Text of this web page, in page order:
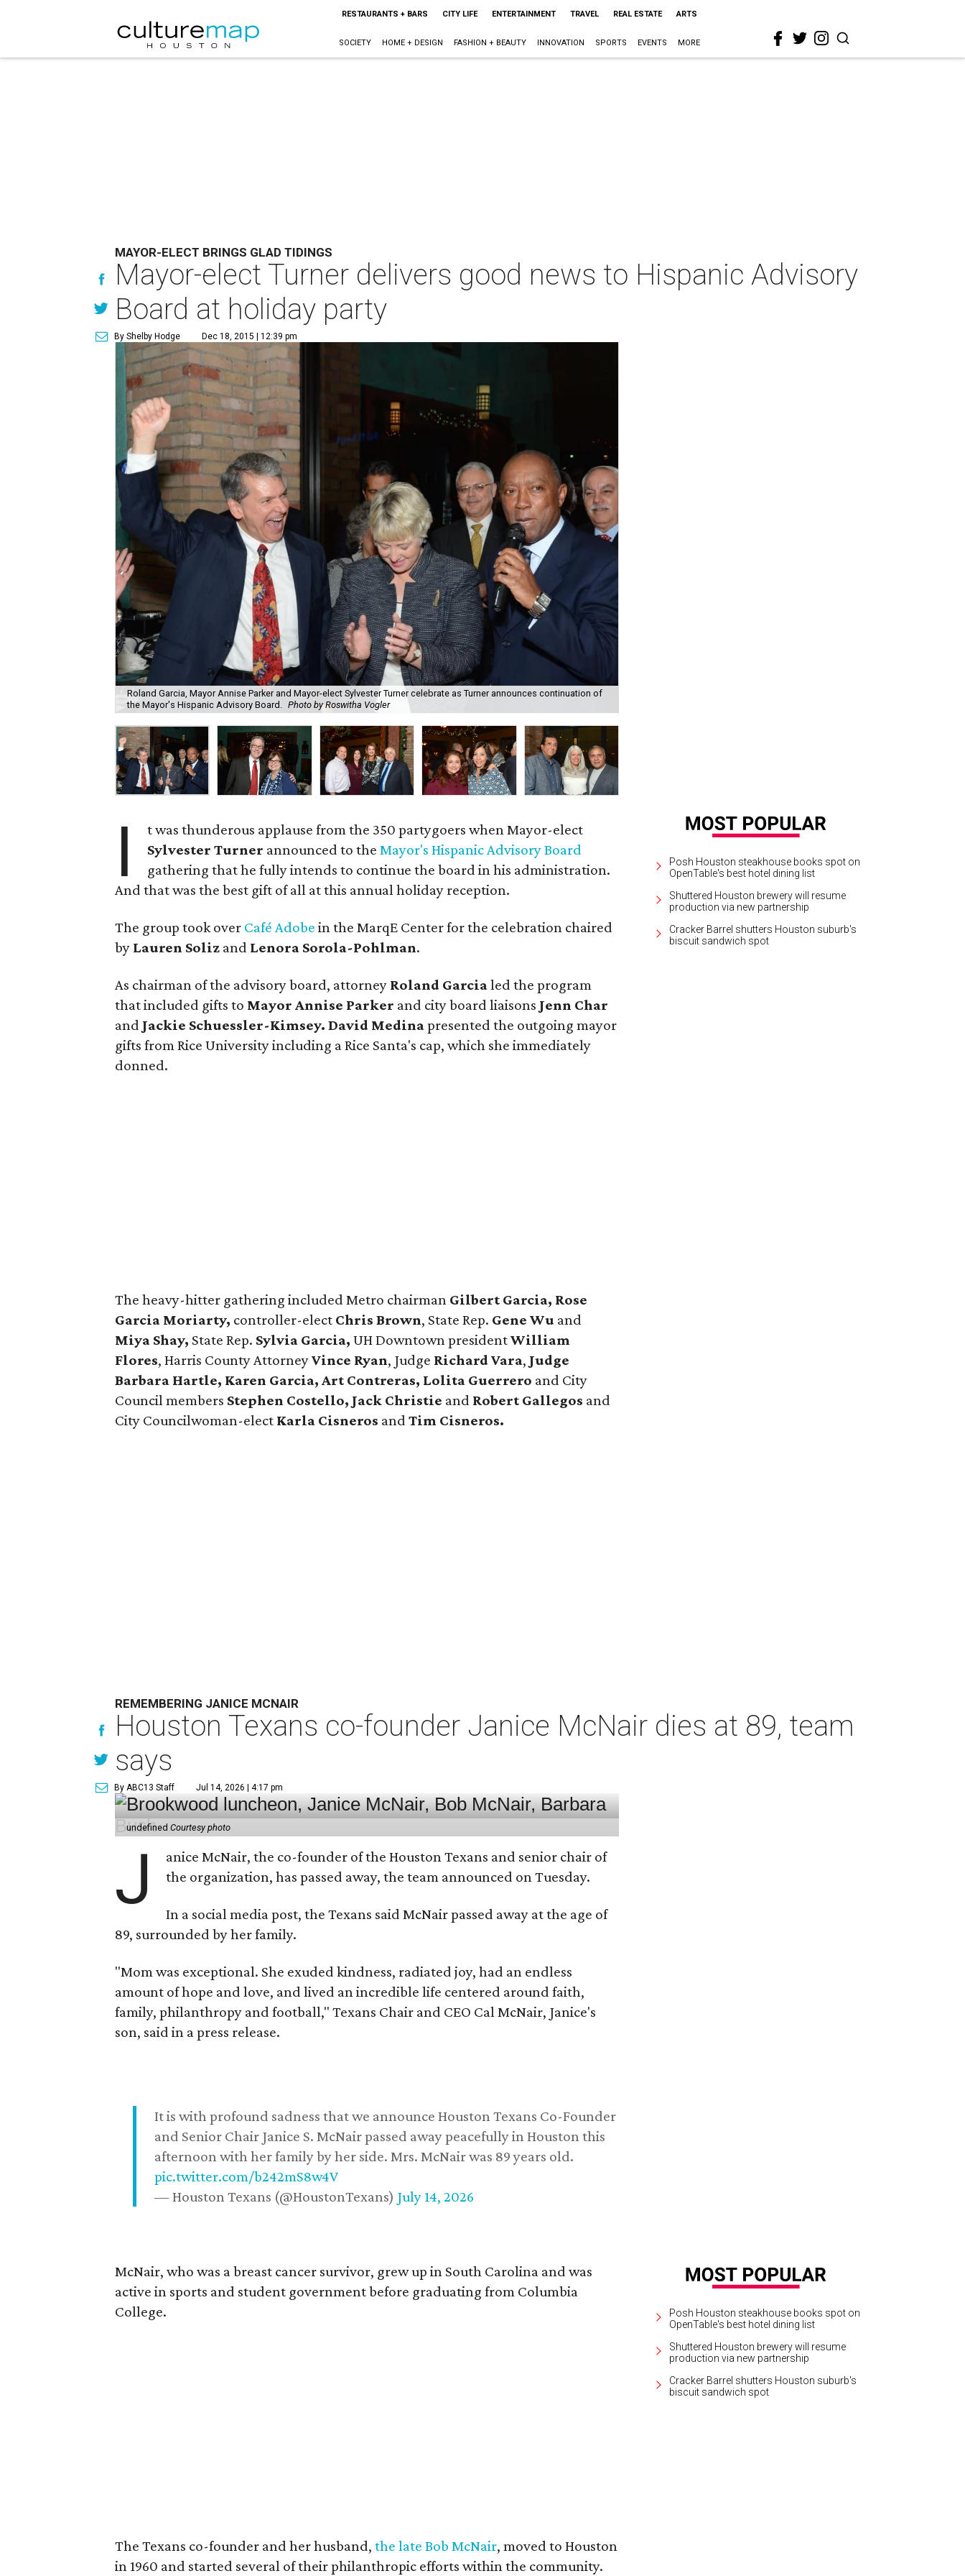
RESTAURANTS + BARS CITY LIFE ENTERTAINMENT TRAVEL REAL ESTATE ARTS
SOCIETY HOME + DESIGN FASHION + BEAUTY INNOVATION SPORTS EVENTS MORE
MAYOR-ELECT BRINGS GLAD TIDINGS
Mayor-elect Turner delivers good news to Hispanic Advisory
Board at holiday party
By Shelby Hodge Dec 18, 2015 | 12:39 pm
Roland Garcia, Mayor Annise Parker and Mayor-elect Sylvester Turner celebrate as Turner announces continuation of
the Mayor's Hispanic Advisory Board. Photo by Roswitha Vogler
I
t was thunderous applause from the 350 partygoers when Mayor-elect
Sylvester Turner announced to theMayor's Hispanic Advisory Board
gathering that he fully intends to continue the board in his administration.
And that was the best gift of all at this annual holiday reception.
The group took over Café Adobe in the MarqE Center for the celebration chaired
by Lauren Soliz and Lenora Sorola-Pohlman.
As chairman of the advisory board, attorney Roland Garcialed the program
that included gifts to Mayor Annise Parker and city board liaisons Jenn Char
and Jackie Schuessler-Kimsey. David Medinapresented the outgoing mayor
gifts from Rice University including a Rice Santa's cap, which she immediately
donned.
The heavy-hitter gathering included Metro chairman Gilbert Garcia, Rose
Garcia Moriarty, controller-elect Chris Brown, State Rep. Gene Wu and
Miya Shay, State Rep. Sylvia Garcia, UH Downtown presidentWilliam
Flores, Harris County AttorneyVince Ryan, Judge Richard Vara, Judge
Barbara Hartle, Karen Garcia, Art Contreras, Lolita Guerrero and City
Council members Stephen Costello, Jack Christie and Robert Gallegos and
City Councilwoman-elect Karla Cisneros and Tim Cisneros.
Posh Houston steakhouse books spot on
OpenTable's best hotel dining list
Shuttered Houston brewery will resume
production via new partnership
Cracker Barrel shutters Houston suburb's
biscuit sandwich spot
REMEMBERING JANICE MCNAIR
Houston Texans co-founder Janice McNair dies at 89, team
says
By ABC13 Staff Jul 14, 2026 | 4:17 pm
undefinedCourtesy photo
J
anice McNair, the co-founder of the Houston Texans and senior chair of
the organization, has passed away, the team announced on Tuesday.
In a social media post, the Texans said McNair passed away at the age of
89, surrounded by her family.
"Mom was exceptional. She exuded kindness, radiated joy, had an endless
amount of hope and love, and lived an incredible life centered around faith,
family, philanthropy and football," Texans Chair and CEO Cal McNair, Janice's
son, said in a press release.
It is with profound sadness that we announce Houston Texans Co-Founder
and Senior Chair Janice S. McNair passed away peacefully in Houston this
afternoon with her family by her side. Mrs. McNair was 89 years old.
pic.twitter.com/b242mS8w4V
— Houston Texans (@HoustonTexans) July 14, 2026
McNair, who was a breast cancer survivor, grew up in South Carolina and was
active in sports and student government before graduating from Columbia
College.
The Texans co-founder and her husband,the late Bob McNair, moved to Houston
in 1960 and started several of their philanthropic efforts within the community.
Posh Houston steakhouse books spot on
OpenTable's best hotel dining list
Shuttered Houston brewery will resume
production via new partnership
Cracker Barrel shutters Houston suburb's
biscuit sandwich spot